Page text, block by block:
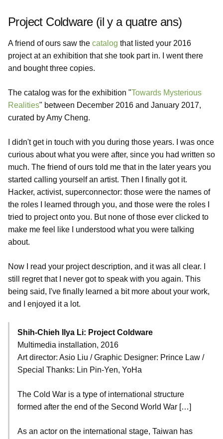
Project Coldware (il y a quatre ans)
A friend of ours saw the catalog that listed your 2016
project at an exhibition that she took part in. I went there
and bought three copies.
The catalog was for the exhibition "Towards Mysterious
Realities" between December 2016 and January 2017,
curated by Amy Cheng.
I didn't get in touch with you during those years. I was once
curious about what you were after, since you had written so
much. The friend of ours told me that in the later years you
started calling yourself an artist. Then I finally got it.
Hacker, activist, superconnector: those were the names of
the roles I learned through you, and those were the roles I
tried to project onto you. But none of those ever clicked to
make me feel like I understood what you were talking
about.
Now I read your project description, and it was all clear. I
still regret that I never got to speak with you again. This
being said, I've finally learned a bit more about your work,
and I enjoyed it a lot.
Shih-Chieh Ilya Li: Project Coldware
Multimedia installation, 2016
Art director: Asio Liu / Graphic Designer: Prince Law /
Special Thanks: Lin Pin-Yen, YoHa
The Cold War is a type of international structure
formed after the end of the Second World War […]
As an actor on the international stage, Taiwan has